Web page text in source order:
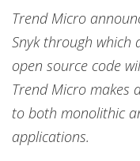
Trend Micro
Snyk through which
open source code
Trend Micro makes
to both monolithic
applications.